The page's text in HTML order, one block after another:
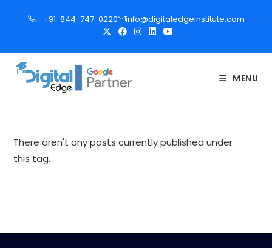
p
+91-844-747-0220 info@digitaledgeinstitute.com
MENU
There aren't any posts currently published under
this tag.